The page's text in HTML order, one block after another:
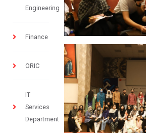
Engineering
Finance
ORIC
IT
Services
Department